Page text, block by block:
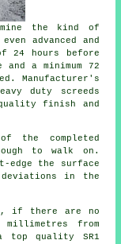
the kind of
advanced and
24 hours before
a minimum 72
Manufacturer's
duty screeds
finish and
the completed
to walk on.
edge the surface
in the
if there are no
from
top quality SR1